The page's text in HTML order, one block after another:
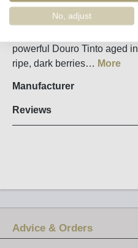
Fact sheet
powerful Douro Tinto aged
ripe, dark berries… More
Manufacturer
Reviews
Advice & Orders
No, adjust